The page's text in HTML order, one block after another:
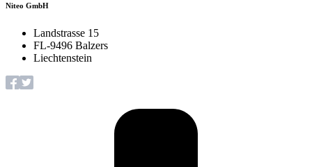
Niteo GmbH
Landstrasse 15
FL-9496 Balzers
Liechtenstein